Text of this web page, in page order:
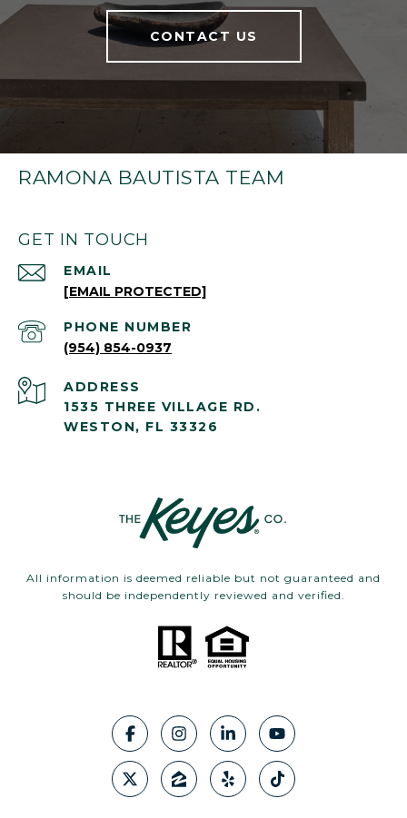
CONTACT US
RAMONA BAUTISTA TEAM
GET IN TOUCH
EMAIL
[EMAIL PROTECTED]
PHONE NUMBER
(954) 854-0937
ADDRESS
1535 THREE VILLAGE RD.
WESTON, FL 33326
All information is deemed reliable but not guaranteed and
should be independently reviewed and verified.